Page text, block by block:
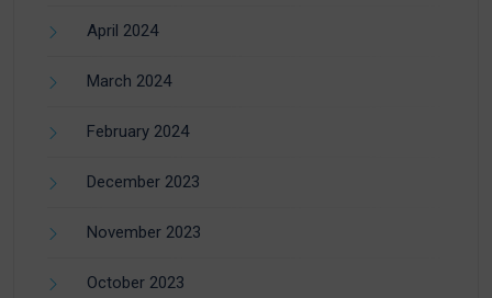
April 2024
March 2024
February 2024
December 2023
November 2023
October 2023